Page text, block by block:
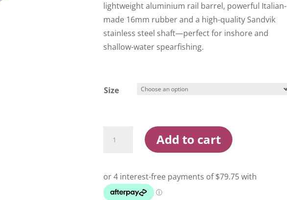
lightweight aluminium rail barrel, powerful Italian-
made 16mm rubber and a high-quality Sandvik
stainless steel shaft—perfect for inshore and
shallow-water spearfishing.
Size
Chameleon
quantity
Add to cart